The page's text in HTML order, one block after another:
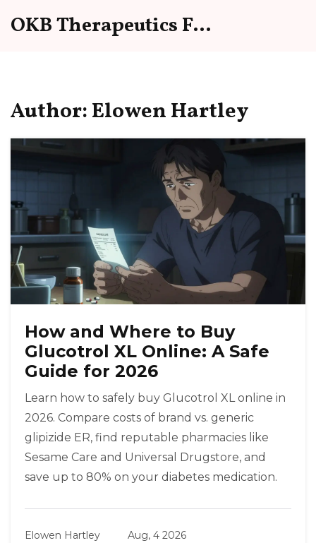
OKB Therapeutics Forum
Author: Elowen Hartley
How and Where to Buy
Glucotrol XL Online: A Safe
Guide for 2026
Learn how to safely buy Glucotrol XL online in
2026. Compare costs of brand vs. generic
glipizide ER, find reputable pharmacies like
Sesame Care and Universal Drugstore, and
save up to 80% on your diabetes medication.
Elowen Hartley
Aug, 4 2026